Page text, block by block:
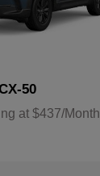
50
at $437/Month